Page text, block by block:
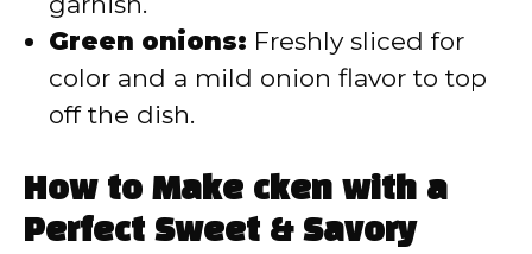
Green onions: Freshly sliced for
color and a mild onion flavor to top
off the dish.
How to Make cken with a
Perfect Sweet & Savory